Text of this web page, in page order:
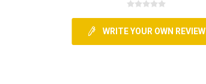
WRITE YOUR OWN REVIEW